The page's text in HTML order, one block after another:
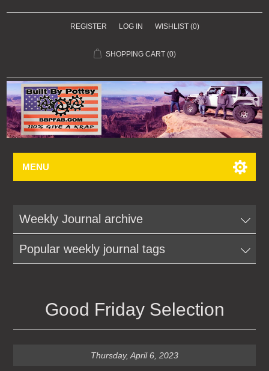
REGISTER LOG IN WISHLIST (0)
SHOPPING CART (0)
MENU
Weekly Journal archive
Popular weekly journal tags
Good Friday Selection
Thursday, April 6, 2023